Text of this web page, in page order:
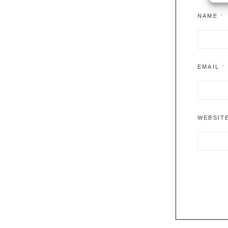
NAME *
EMAIL*